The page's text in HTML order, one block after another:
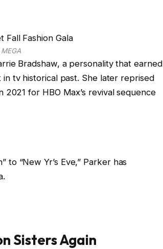
Bradshaw, a personality that earned
tv historical past. She later reprised
for HBO Max’s revival sequence
to “New Yr’s Eve,” Parker has
Sisters Again